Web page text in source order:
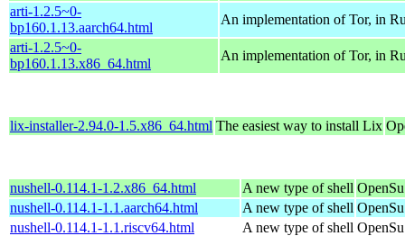
arti-1.2.5~0-
bp160.1.13.aarch64.html
An implementation of Tor, in
arti-1.2.5~0-
bp160.1.13.x86_64.html
An implementation of Tor, in
lix-installer-2.94.0-1.5.x86_64.html The easiest way to install Lix
nushell-0.114.1-1.2.x86_64.html A new type of shell
nushell-0.114.1-1.1.aarch64.html
A new type of shell
nushell-0.114.1-1.1.riscv64.html
A new type of shell